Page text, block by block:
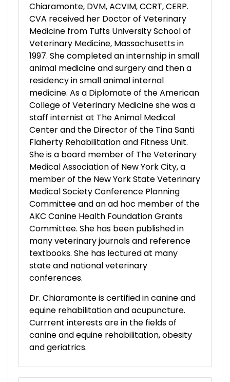
Chiaramonte, DVM, ACVIM, CCRT, CERP.
CVA received her Doctor of Veterinary
Medicine from Tufts University School of
Veterinary Medicine, Massachusetts in
1997. She completed an internship in small
animal medicine and surgery and then a
residency in small animal internal
medicine. As a Diplomate of the American
College of Veterinary Medicine she was a
staff internist at The Animal Medical
Center and the Director of the Tina Santi
Flaherty Rehabilitation and Fitness Unit.
She is a board member of The Veterinary
Medical Association of New York City, a
member of the New York State Veterinary
Medical Society Conference Planning
Committee and an ad hoc member of the
AKC Canine Health Foundation Grants
Committee. She has been published in
many veterinary journals and reference
textbooks. She has lectured at many
state and national veterinary
conferences.
Dr. Chiaramonte is certified in canine and
equine rehabilitation and acupuncture.
Currrent interests are in the fields of
canine and equine rehabilitation, obesity
and geriatrics.